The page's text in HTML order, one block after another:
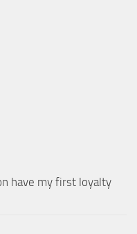
have my first loyalty